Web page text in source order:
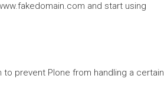
and start using
to prevent Plone from handling a certain